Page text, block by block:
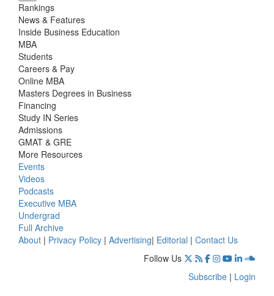
Rankings
News & Features
Inside Business Education
MBA
Students
Careers & Pay
Online MBA
Masters Degrees in Business
Financing
Study IN Series
Admissions
GMAT & GRE
More Resources
Events
Videos
Podcasts
Executive MBA
Undergrad
Full Archive
About | Privacy Policy | Advertising| Editorial | Contact Us
Follow Us
Subscribe | Login